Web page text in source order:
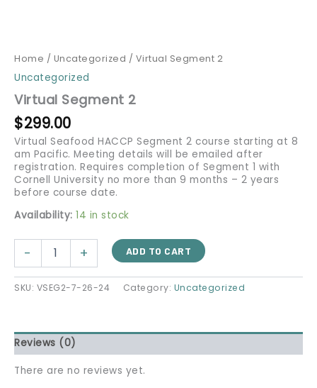
Home / Uncategorized / Virtual Segment 2
Uncategorized
Virtual Segment 2
$299.00
Virtual Seafood HACCP Segment 2 course starting at 8
am Pacific. Meeting details will be emailed after
registration. Requires completion of Segment 1 with
Cornell University no more than 9 months – 2 years
before course date.
Availability: 14 in stock
- + ADD TO CART
SKU: VSEG2-7-26-24 Category: Uncategorized
Reviews (0)
There are no reviews yet.